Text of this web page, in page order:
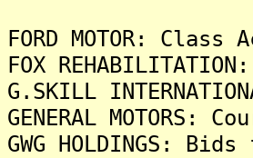
FORD MOTOR:
FOX
G.SKILL
GENERAL
GWG HOLDINGS: